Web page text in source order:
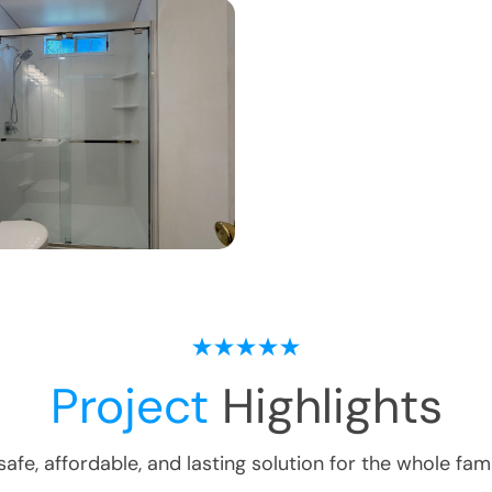
Project Highlights
affordable, and lasting solution for the whole